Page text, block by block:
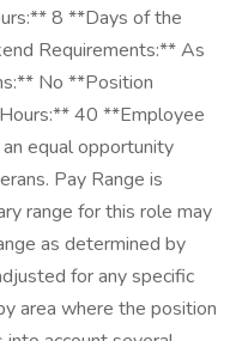
8 **Days of the
Requirements:** As
No **Position
40 **Employee
equal opportunity
Pay Range is
range for this role may
as determined by
for any specific
area where the position